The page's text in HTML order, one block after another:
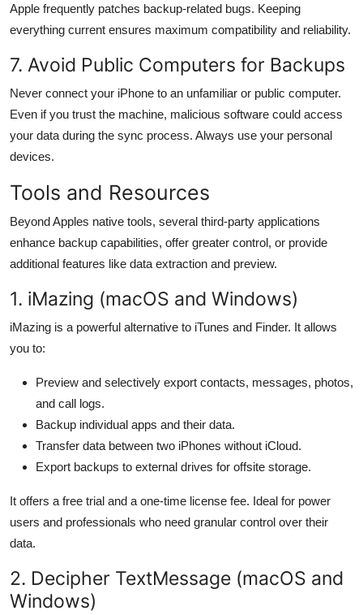
Apple frequently patches backup-related bugs. Keeping
everything current ensures maximum compatibility and reliability.
7. Avoid Public Computers for Backups
Never connect your iPhone to an unfamiliar or public computer.
Even if you trust the machine, malicious software could access
your data during the sync process. Always use your personal
devices.
Tools and Resources
Beyond Apples native tools, several third-party applications
enhance backup capabilities, offer greater control, or provide
additional features like data extraction and preview.
1. iMazing (macOS and Windows)
iMazing is a powerful alternative to iTunes and Finder. It allows
you to:
Preview and selectively export contacts, messages, photos,
and call logs.
Backup individual apps and their data.
Transfer data between two iPhones without iCloud.
Export backups to external drives for offsite storage.
It offers a free trial and a one-time license fee. Ideal for power
users and professionals who need granular control over their
data.
2. Decipher TextMessage (macOS and
Windows)